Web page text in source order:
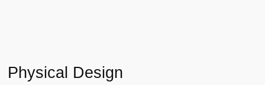
Physical Design